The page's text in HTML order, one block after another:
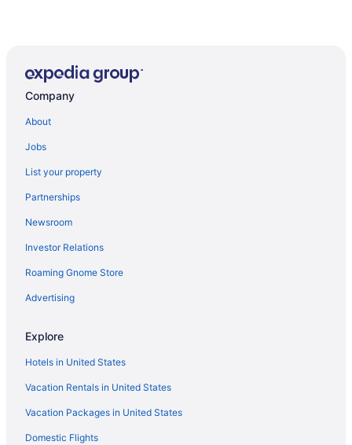
1417G - After Dune Delight
Motel 6 Ventura Ca - Downtown
The Shores Inn And Beach Houses
New Midcentury in the heart of Ventura-5 min bike
Walk To Beach Clean & Super Comfy Great Location
Motel 6 Ventura Ca - Beach
Ventura Beach Marriott
Mission Bell Motel
30 Stay Family Getaway Great Location Mins2Sand
Four Points by Sheraton Ventura Harbor Resort
Best Western at Ventura Pier
Company
About
Jobs
List your property
Partnerships
Newsroom
Investor Relations
Roaming Gnome Store
Advertising
Explore
Hotels in United States
Vacation Rentals in United States
Vacation Packages in United States
Domestic Flights